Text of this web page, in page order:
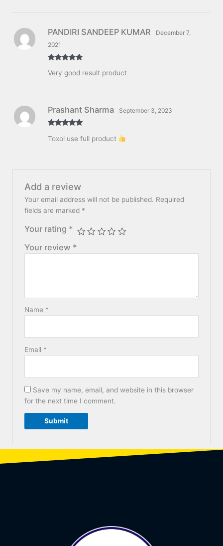
of 5
PANDIRI SANDEEP KUMAR
December 7,
2021
Very good result product
of 5
Prashant Sharma September 3, 2023
Toxol use full product
Add a review
Your email address will not be published. Required
fields are marked *
Your rating *
Your review *
Name *
Email *
Save my name, email, and website in this browser
for the next time I comment.